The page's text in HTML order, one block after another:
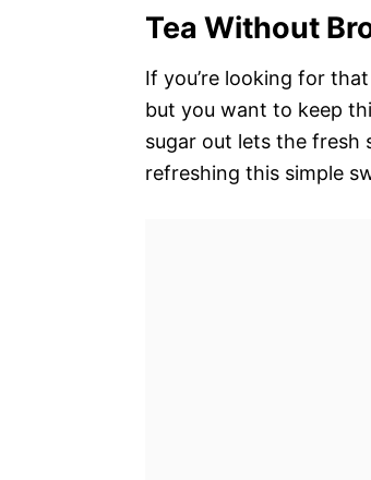
Tea Without
If you’re looking for
but you want to keep
sugar out lets the fresh
refreshing this simple